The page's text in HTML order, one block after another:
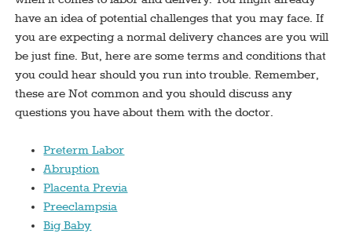
have an idea of potential challenges that you may face. If
you are expecting a normal delivery chances are you will
be just fine. But, here are some terms and conditions that
you could hear should you run into trouble. Remember,
these are Not common and you should discuss any
questions you have about them with the doctor.
Preterm Labor
Abruption
Placenta Previa
Preeclampsia
Big Baby